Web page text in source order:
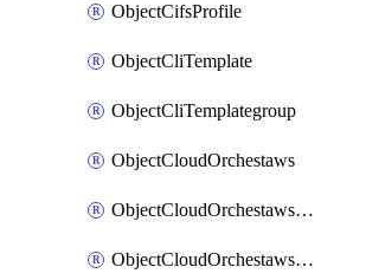
ObjectCifsProfile
ObjectCliTemplate
ObjectCliTemplategroup
ObjectCloudOrchestaws
ObjectCloudOrchestawsconnector
ObjectCloudOrchestawstemplateAutoscaleexistingvpc